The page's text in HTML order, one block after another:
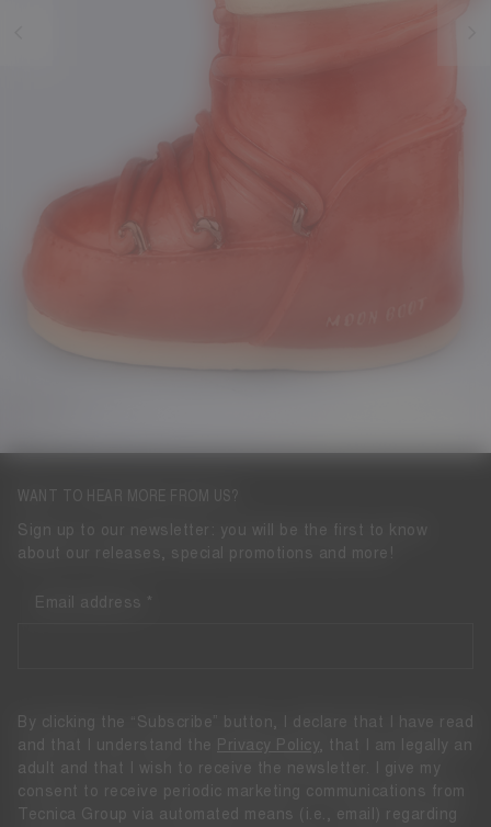
WANT TO HEAR MORE FROM US?
Sign up to our newsletter: you will be the first to know
about our releases, special promotions and more!
Email address
By clicking the “Subscribe” button, I declare that I have read
and that I understand the
Privacy Policy
, that I am legally an
adult and that I wish to receive the newsletter. I give my
consent to receive periodic marketing communications from
Tecnica Group via automated means (i.e., email) regarding